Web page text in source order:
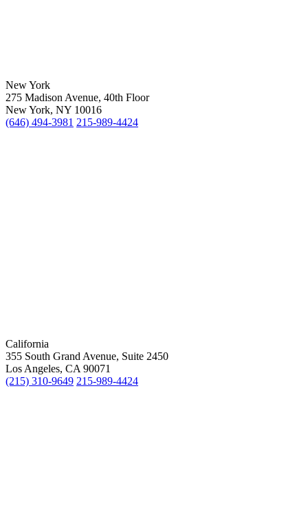
New York
275 Madison Avenue, 40th Floor
New York, NY 10016
(646) 494-3981 215-989-4424
California
355 South Grand Avenue, Suite 2450
Los Angeles, CA 90071
(215) 310-9649 215-989-4424